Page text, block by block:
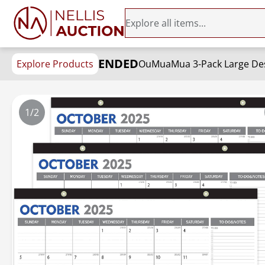
Explore Products ENDED
1/2